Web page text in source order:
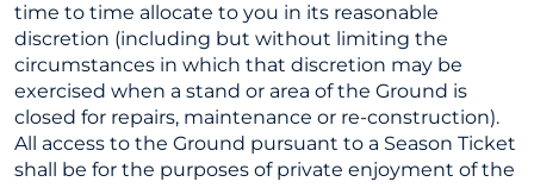
time to time allocate to you in its reasonable
discretion (including but without limiting the
circumstances in which that discretion may be
exercised when a stand or area of the Ground is
closed for repairs, maintenance or re-construction).
All access to the Ground pursuant to a Season Ticket
shall be for the purposes of private enjoyment of the